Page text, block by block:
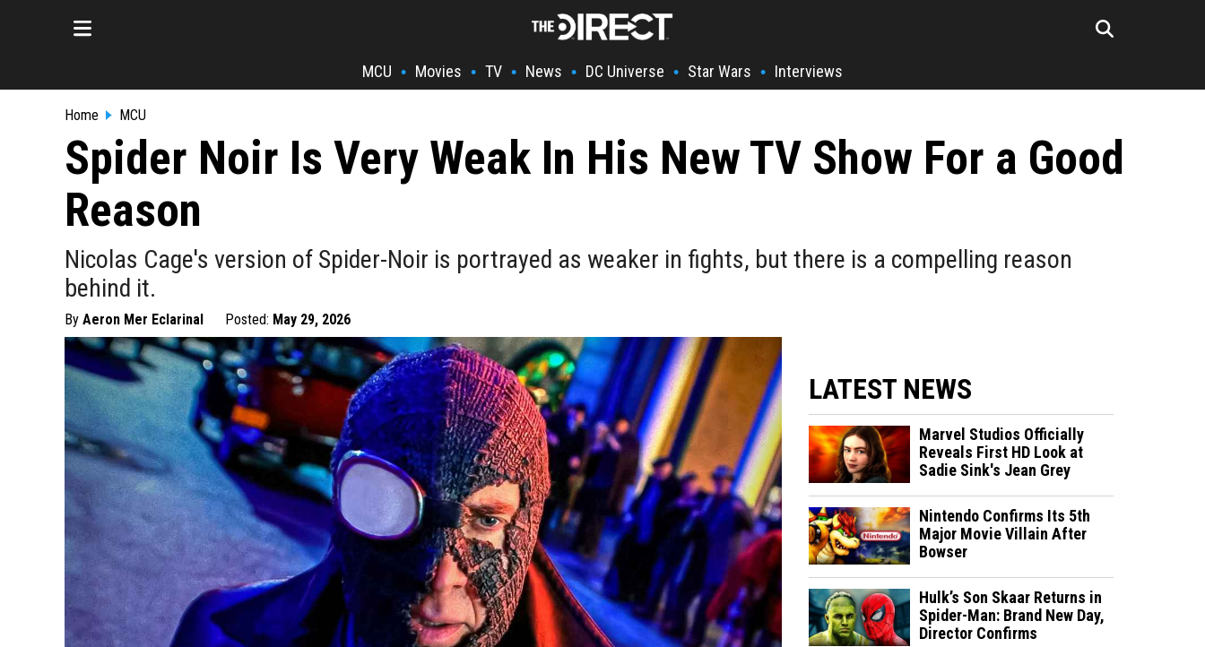
MCU • Movies • TV • News • DC Universe • Star Wars • Interviews
Home MCU
Spider Noir Is Very Weak In His New TV Show For a Good
Reason
Nicolas Cage's version of Spider-Noir is portrayed as weaker in fights, but there is a compelling reason
behind it.
By Aeron Mer Eclarinal Posted: May 29, 2026
LATEST NEWS
Marvel Studios Officially
Reveals First HD Look at
Sadie Sink's Jean Grey
Nintendo Confirms Its 5th
Major Movie Villain After
Bowser
Hulk’s Son Skaar Returns in
Spider-Man: Brand New Day,
Director Confirms